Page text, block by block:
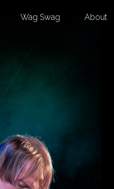
Wag Swag About